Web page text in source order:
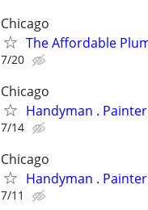
Chicago
The Affordable
7/20
Chicago
7/14
Chicago
7/11